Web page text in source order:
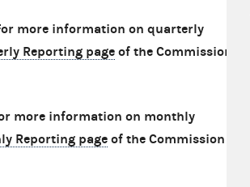
more information on quarterly
Reporting page of the Commission
more information on monthly
Reporting page of the Commission